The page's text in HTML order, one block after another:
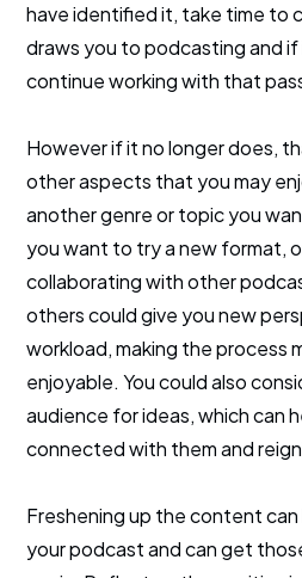
have identified it, take time to
draws you to podcasting and
continue working with that
However if it no longer does,
other aspects that you may
another genre or topic you
you want to try a new format,
collaborating with other
others could give you new
workload, making the process
enjoyable. You could also
audience for ideas, which can
connected with them and
Freshening up the content
your podcast and can get